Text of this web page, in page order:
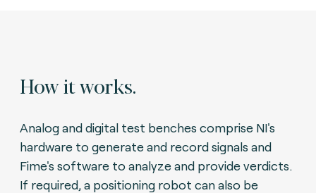
How it works.
Analog and digital test benches comprise NI's
hardware to generate and record signals and
Fime's software to analyze and provide verdicts.
If required, a positioning robot can also be